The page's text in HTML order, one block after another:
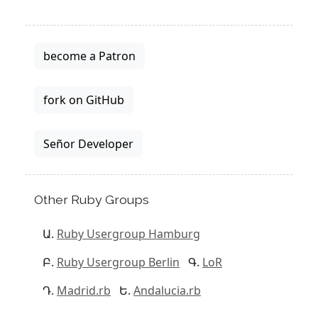
become a Patron
fork on GitHub
Señor Developer
Other Ruby Groups
Ruby Usergroup Hamburg
Ruby Usergroup Berlin
LoR
Madrid.rb
Andalucia.rb